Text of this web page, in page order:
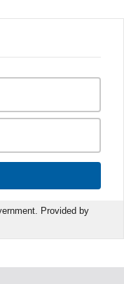
Provided by